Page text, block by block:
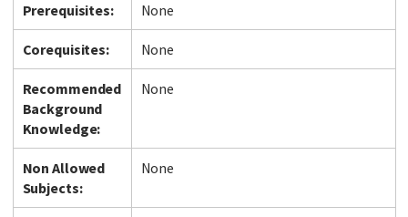
Prerequisites: None
Corequisites: None
Recommended
Background
Knowledge:
None
Non Allowed
Subjects:
None